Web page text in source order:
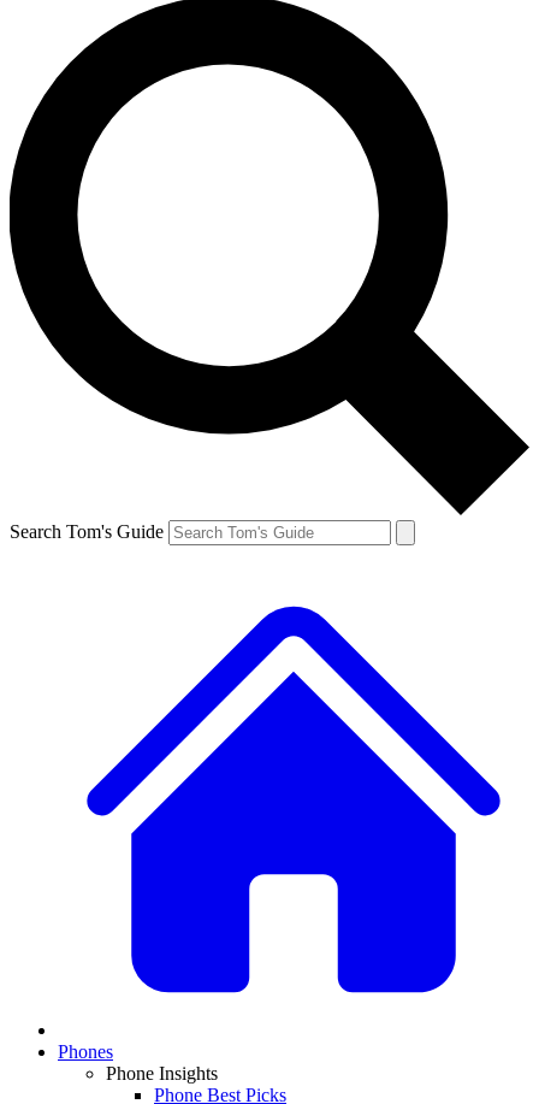
Search Tom's Guide
Phones
Phone Insights
Phone Best Picks